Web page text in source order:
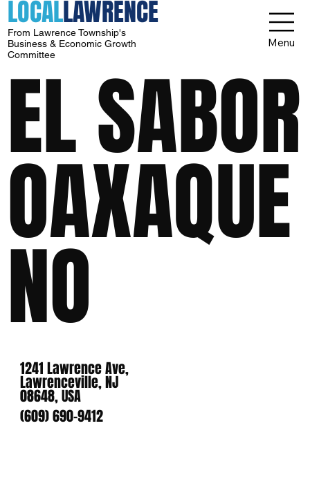
LOCALLAWRENCE
From Lawrence Township's
Business & Economic Growth
Committee
Menu
EL SABOR
OAXAQUE
NO
1241 Lawrence Ave,
Lawrenceville, NJ
08648, USA
(609) 690-9412